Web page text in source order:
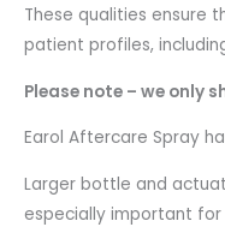
These qualities ensure
patient profiles,
Please note – we only
Earol Aftercare Spray
Larger bottle and
especially important